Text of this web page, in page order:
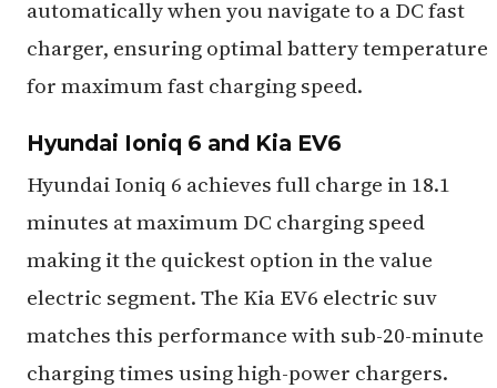
automatically when you navigate to a DC fast
charger, ensuring optimal battery temperature
for maximum fast charging speed.
Hyundai Ioniq 6 and Kia EV6
Hyundai Ioniq 6 achieves full charge in 18.1
minutes at maximum DC charging speed
making it the quickest option in the value
electric segment. The Kia EV6 electric suv
matches this performance with sub-20-minute
charging times using high-power chargers.